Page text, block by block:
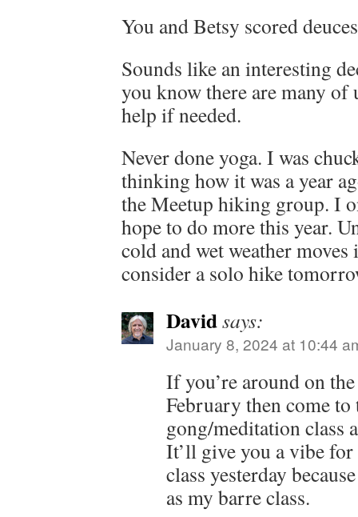
You and Betsy scored
Sounds like an interesting
you know there are many
help if needed.
Never done yoga. I was
thinking how it was a year
the Meetup hiking group. I
hope to do more this year.
cold and wet weather moves
consider a solo hike
Davidsays:
January 8, 2024 at 10:44
If you’re around on
February then come to
gong/meditation class
It’ll give you a vibe
class yesterday
as my barre class.